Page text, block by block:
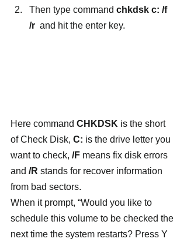
Then type command chkdsk c: /f
/r and hit the enter key.
Here command CHKDSK is the short
of Check Disk, C: is the drive letter you
want to check, /F means fix disk errors
and /R stands for recover information
from bad sectors.
When it prompt, “Would you like to
schedule this volume to be checked the
next time the system restarts? Press Y